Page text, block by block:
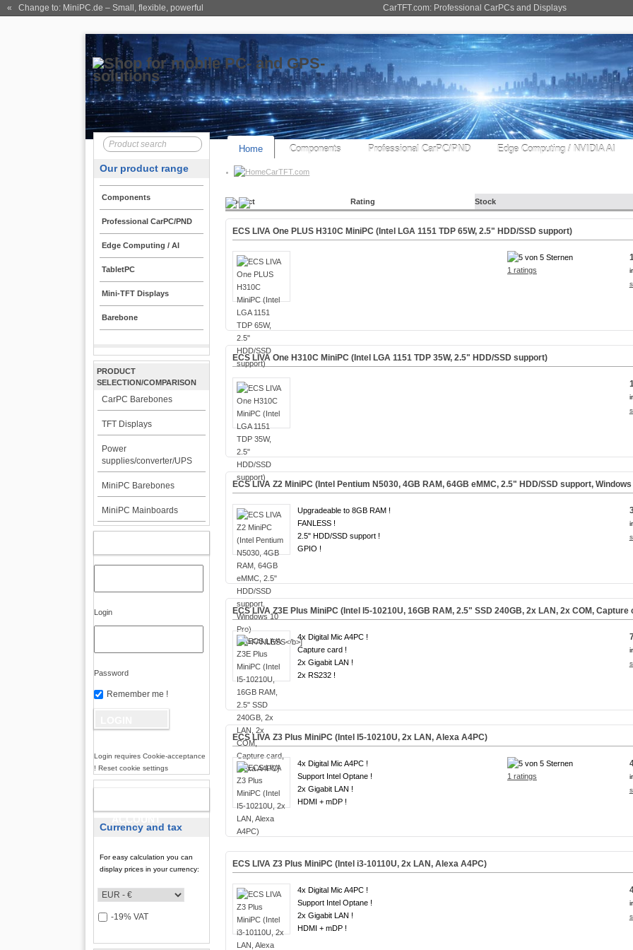
CarTFT.com: Professional CarPCs and Displays
« Change to: MiniPC.de – Small, flexible, powerful
Home Components Professional CarPC/PND Edge Computing / NVIDIA AI
CarTFT.com
Our product range
Components
Professional CarPC/PND
Edge Computing / AI
TabletPC
Mini-TFT Displays
Barebone
PRODUCT
SELECTION/COMPARISON
CarPC Barebones
TFT Displays
Power
supplies/converter/UPS
MiniPC Barebones
MiniPC Mainboards
Login
Password
Remember me !
Login requires Cookie-acceptance
! Reset cookie settings
Currency and tax
For easy calculation you can
display prices in your currency:
-19% VAT
Product Rating Stock
ECS LIVA One PLUS H310C MiniPC (Intel LGA 1151 TDP 65W, 2.5" HDD/SSD support)
1 ratings
ECS LIVA One H310C MiniPC (Intel LGA 1151 TDP 35W, 2.5" HDD/SSD support)
ECS LIVA Z2 MiniPC (Intel Pentium N5030, 4GB RAM, 64GB eMMC, 2.5" HDD/SSD support,
Upgradeable to 8GB RAM !
FANLESS !
2.5" HDD/SSD support !
GPIO !
ECS LIVA Z3E Plus MiniPC (Intel I5-10210U, 16GB RAM, 2.5" SSD 240GB, 2x LAN, 2x COM,
4x Digital Mic A4PC !
Capture card !
2x Gigabit LAN !
2x RS232 !
ECS LIVA Z3 Plus MiniPC (Intel I5-10210U, 2x LAN, Alexa A4PC)
4x Digital Mic A4PC !
Support Intel Optane !
2x Gigabit LAN !
HDMI + mDP !
1 ratings
ECS LIVA Z3 Plus MiniPC (Intel i3-10110U, 2x LAN, Alexa A4PC)
4x Digital Mic A4PC !
Support Intel Optane !
2x Gigabit LAN !
HDMI + mDP !